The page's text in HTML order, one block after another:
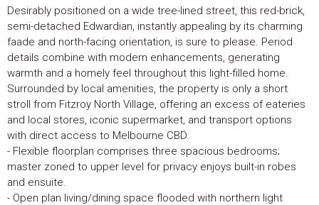
Desirably positioned on a wide tree-lined street, this red-brick,
semi-detached Edwardian, instantly appealing by its charming
faade and north-facing orientation, is sure to please. Period
details combine with modern enhancements, generating
warmth and a homely feel throughout this light-filled home.
Surrounded by local amenities, the property is only a short
stroll from Fitzroy North Village, offering an excess of eateries
and local stores, iconic supermarket, and transport options
with direct access to Melbourne CBD.
- Flexible floorplan comprises three spacious bedrooms;
master zoned to upper level for privacy enjoys built-in robes
and ensuite.
- Open plan living/dining space flooded with northern light